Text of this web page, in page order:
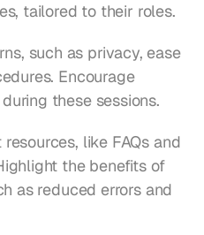
tailored to their roles.
such as privacy, ease
Encourage
these sessions.
like FAQs and
the benefits of
as reduced errors and